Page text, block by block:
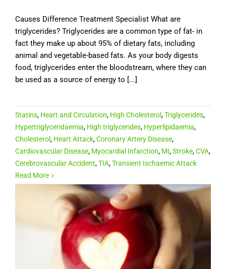
Causes Difference Treatment Specialist What are
triglycerides? Triglycerides are a common type of fat- in
fact they make up about 95% of dietary fats, including
animal and vegetable-based fats. As your body digests
food, triglycerides enter the bloodstream, where they can
be used as a source of energy to [...]
Statins, Heart and Circulation, High Cholesterol,Triglycerides,
Hypertriglyceridaemia, High triglycerides, Hyperlipidaemia,
Cholesterol, Heart Attack,Coronary Artery Disease,
Cardiovascular Disease, Myocardial Infarction, MI,Stroke,CVA,
Cerebrovascular Accident,TIA,Transient Ischaemic Attack
Read More